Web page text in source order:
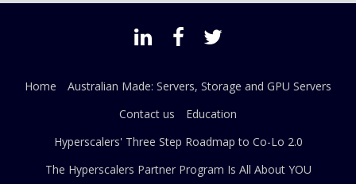
Home
Australian Made: Servers, Storage and GPU Servers
Contact us
Education
Hyperscalers' Three Step Roadmap to Co-Lo 2.0
The Hyperscalers Partner Program Is All About YOU